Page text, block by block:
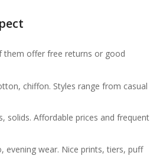
them offer free returns or good
chiffon. Styles range from casual
solids. Affordable prices and frequent
wear. Nice prints, tiers, puff